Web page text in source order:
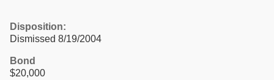
Disposition:
Dismissed 8/19/2004
Bond
$20,000